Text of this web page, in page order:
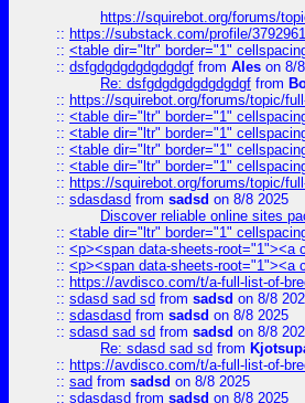
https://squirebot.org/forums/
:: https://substack.com/profile/
:: <table dir="ltr" border="1"
:: dsfgdgdgdgdgdgdgf from Ales on 8/
Re: dsfgdgdgdgdgdgdgf from
:: https://squirebot.org/forums/topic/
:: <table dir="ltr" border="1"
:: <table dir="ltr" border="1"
:: <table dir="ltr" border="1"
:: <table dir="ltr" border="1"
:: https://squirebot.org/forums/topic/
:: sdasdasd from sadsd on 8/8 2025
Discover reliable online sites
:: <table dir="ltr" border="1"
:: <p><span data-sheets-root="1"><a
:: <p><span data-sheets-root="1"><a
:: https://avdisco.com/t/a-full-list-of-
:: sdasd sad sd from sadsd on 8/8
:: sdasdasd from sadsd on 8/8 2025
:: sdasd sad sd from sadsd on 8/8
Re: sdasd sad sd from
:: https://avdisco.com/t/a-full-list-of-
:: sad from sadsd on 8/8 2025
:: sdasdasd from sadsd on 8/8 2025